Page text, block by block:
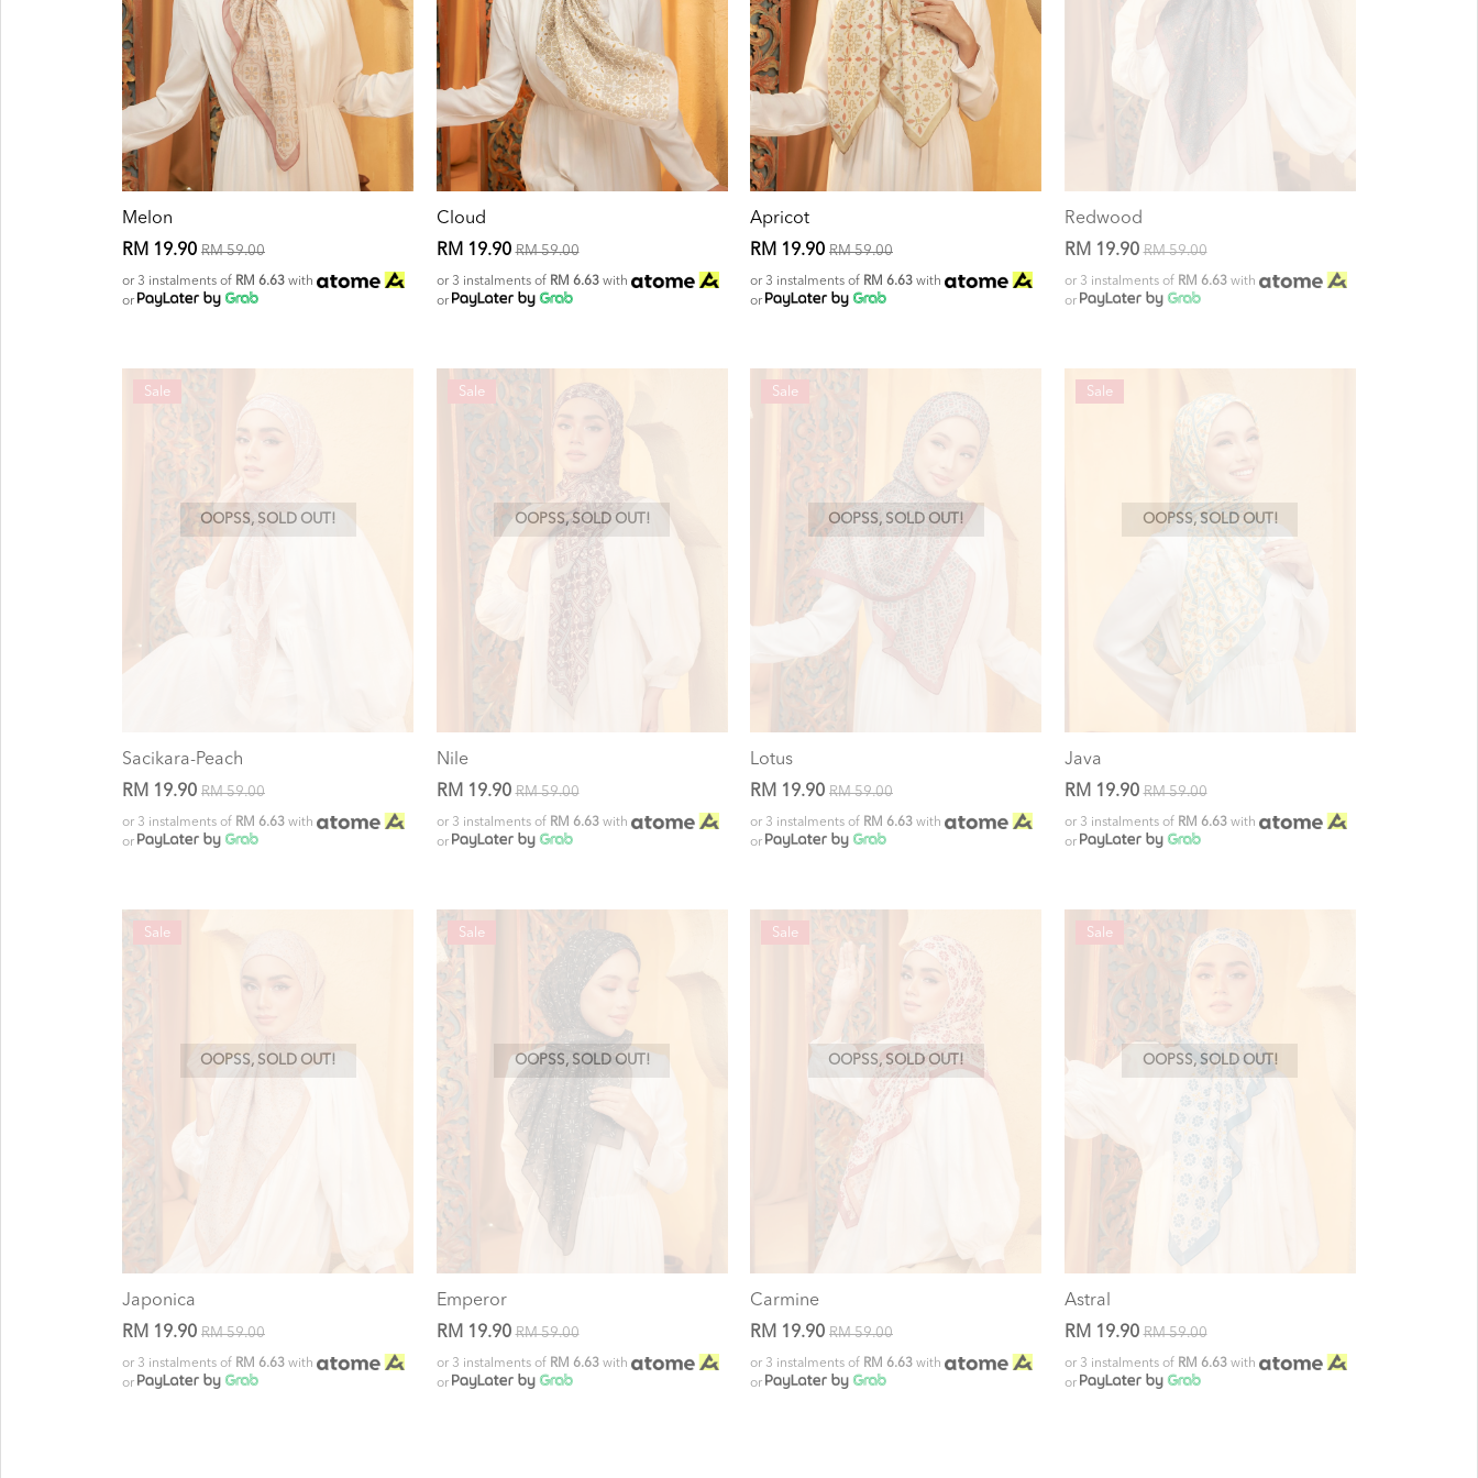
Melon
RM 19.90 RM 59.00
or 3 instalments of RM 6.63 with
or
Cloud
RM 19.90RM 59.00
or 3 instalments of RM 6.63with
or
Apricot
RM 19.90 RM 59.00
or 3 instalments of RM 6.63 with
or
Redwood
RM 19.90RM 59.00
or 3 instalments of RM 6.63with
or
OOPSS, SOLD OUT!
Sale
Sacikara-Peach
RM 19.90 RM 59.00
or 3 instalments of RM 6.63 with
or
OOPSS, SOLD OUT!
Sale
Nile
RM 19.90RM 59.00
or 3 instalments of RM 6.63with
or
OOPSS, SOLD OUT!
Sale
Lotus
RM 19.90 RM 59.00
or 3 instalments of RM 6.63 with
or
OOPSS, SOLD OUT!
Sale
Java
RM 19.90RM 59.00
or 3 instalments of RM 6.63with
or
OOPSS, SOLD OUT!
Sale
Japonica
RM 19.90 RM 59.00
or 3 instalments of RM 6.63 with
or
OOPSS, SOLD OUT!
Sale
Emperor
RM 19.90RM 59.00
or 3 instalments of RM 6.63with
or
OOPSS, SOLD OUT!
Sale
Carmine
RM 19.90 RM 59.00
or 3 instalments of RM 6.63 with
or
OOPSS, SOLD OUT!
Sale
Astral
RM 19.90RM 59.00
or 3 instalments of RM 6.63with
or